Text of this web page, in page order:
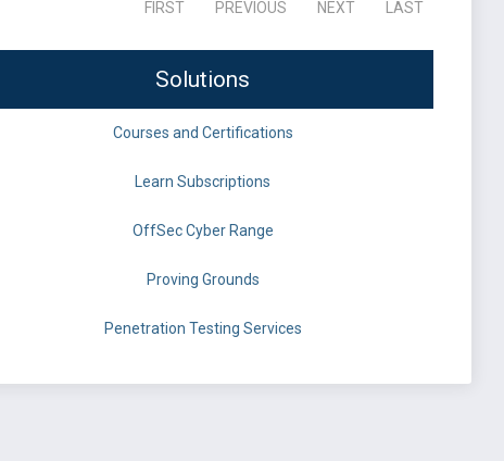
FIRST PREVIOUS NEXT LAST
Solutions
Courses and Certifications
Learn Subscriptions
OffSec Cyber Range
Proving Grounds
Penetration Testing Services